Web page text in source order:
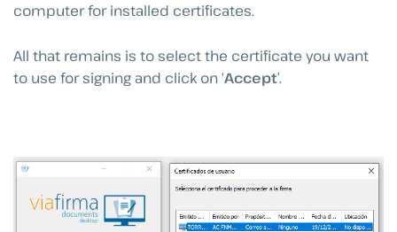
computer for installed certificates.
All that remains is to select the certificate you want
to use for signing and click on ‘Accept’.